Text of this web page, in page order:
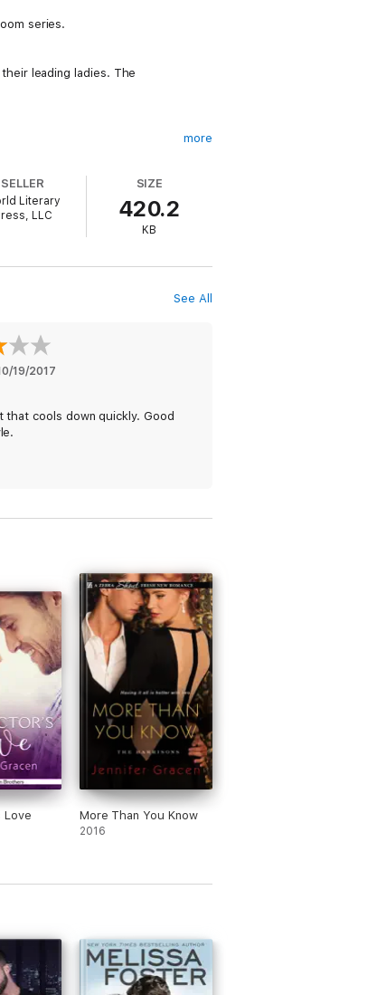
series.
leading ladies. The
Ally couldn’t escape the
her to the edge and had made her
as a stand-alone novel, or as part
more
SELLER
Literary
LLC
SIZE
420.2
KB
See All
19/2017
that cools down quickly. Good
Love More Than You Know
2016